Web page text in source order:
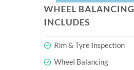
WHEEL BALANCING
INCLUDES
Rim & Tyre Inspection
Wheel Balancing